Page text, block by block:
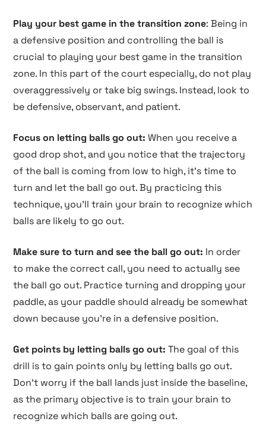
Play your best game in the transition zone: Being in
a defensive position and controlling the ball is
crucial to playing your best game in the transition
zone. In this part of the court especially, do not play
overaggressively or take big swings. Instead, look to
be defensive, observant, and patient.
Focus on letting balls go out: When you receive a
good drop shot, and you notice that the trajectory
of the ball is coming from low to high, it's time to
turn and let the ball go out. By practicing this
technique, you'll train your brain to recognize which
balls are likely to go out.
Make sure to turn and see the ball go out: In order
to make the correct call, you need to actually see
the ball go out. Practice turning and dropping your
paddle, as your paddle should already be somewhat
down because you're in a defensive position.
Get points by letting balls go out: The goal of this
drill is to gain points only by letting balls go out.
Don't worry if the ball lands just inside the baseline,
as the primary objective is to train your brain to
recognize which balls are going out.